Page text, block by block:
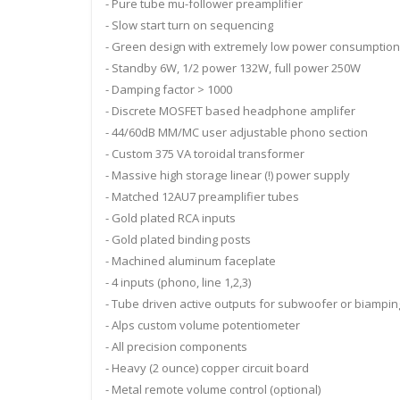
- Pure tube mu-follower preamplifier
- Slow start turn on sequencing
- Green design with extremely low power consumption
- Standby 6W, 1/2 power 132W, full power 250W
- Damping factor > 1000
- Discrete MOSFET based headphone amplifer
- 44/60dB MM/MC user adjustable phono section
- Custom 375 VA toroidal transformer
- Massive high storage linear (!) power supply
- Matched 12AU7 preamplifier tubes
- Gold plated RCA inputs
- Gold plated binding posts
- Machined aluminum faceplate
- 4 inputs (phono, line 1,2,3)
- Tube driven active outputs for subwoofer or
- Alps custom volume potentiometer
- All precision components
- Heavy (2 ounce) copper circuit board
- Metal remote volume control (optional)